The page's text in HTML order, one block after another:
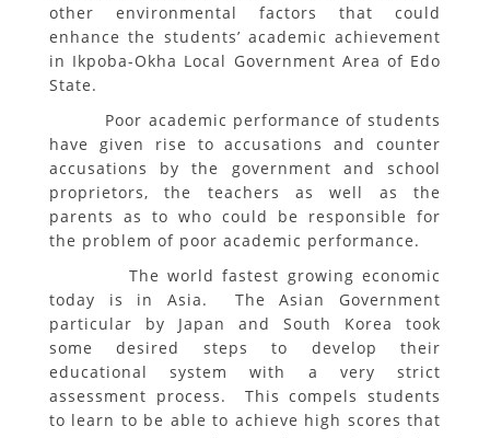
other environmental factors that could
enhance the students’ academic achievement
in Ikpoba-Okha Local Government Area of Edo
State.
Poor academic performance of students
have given rise to accusations and counter
accusations by the government and school
proprietors, the teachers as well as the
parents as to who could be responsible for
the problem of poor academic performance.
The world fastest growing economic
today is in Asia. The Asian Government
particular by Japan and South Korea took
some desired steps to develop their
educational system with a very strict
assessment process. This compels students
to learn to be able to achieve high scores that